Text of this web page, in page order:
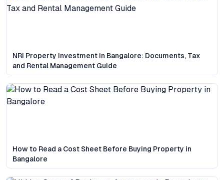
NRI Property Investment in Bangalore: Documents, Tax
and Rental Management Guide
How to Read a Cost Sheet Before Buying Property in
Bangalore